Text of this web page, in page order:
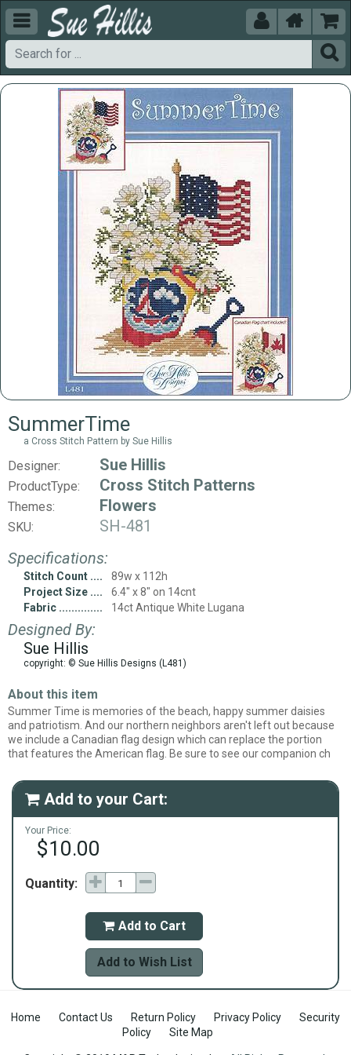
  


SummerTime
a Cross Stitch Pattern by Sue Hillis
Designer: Sue Hillis
ProductType: Cross Stitch Patterns
Themes: Flowers
SKU:
SH-481
Specifications:
Stitch Count
89w x 112h
Project Size
6.4" x 8" on 14cnt
Fabric
14ct Antique White Lugana
Designed By:
Sue Hillis
copyright: © Sue Hillis Designs (L481)
About this item
Summer Time is memories of the beach, happy summer daisies
and patriotism. And our northern neighbors aren't left out because
we include a Canadian flag design which can replace the portion
that features the American flag. Be sure to see our companion ch
 Add to your Cart:
Your Price:
$10.00
Quantity:
 Add to Cart
Add to Wish List
Home Contact Us Return Policy Privacy Policy
Security
Policy
Site Map